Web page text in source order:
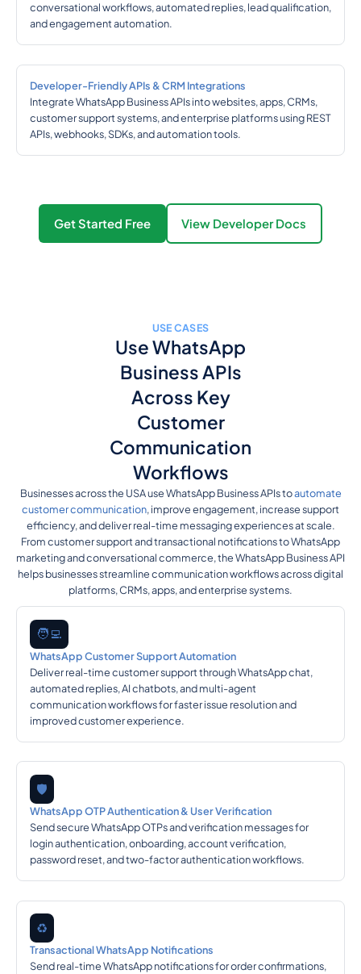
conversational workflows, automated replies, lead qualification,
and engagement automation.
Developer-Friendly APIs & CRM Integrations
Integrate WhatsApp Business APIs into websites, apps, CRMs,
customer support systems, and enterprise platforms using REST
APIs, webhooks, SDKs, and automation tools.
Get Started Free View Developer Docs
USE CASES
Use WhatsApp
Business APIs
Across Key
Customer
Communication
Workflows
Businesses across the USA use WhatsApp Business APIs toautomate
customer communication, improve engagement, increase support
efficiency, and deliver real-time messaging experiences at scale.
From customer support and transactional notifications to WhatsApp
marketing and conversational commerce, the WhatsApp Business API
helps businesses streamline communication workflows across digital
platforms, CRMs, apps, and enterprise systems.
🧑‍💻
WhatsApp Customer Support Automation
Deliver real-time customer support through WhatsApp chat,
automated replies, AI chatbots, and multi-agent
communication workflows for faster issue resolution and
improved customer experience.
🛡️
WhatsApp OTP Authentication & User Verification
Send secure WhatsApp OTPs and verification messages for
login authentication, onboarding, account verification,
password reset, and two-factor authentication workflows.
♻️
Transactional WhatsApp Notifications
Send real-time WhatsApp notifications for order confirmations,